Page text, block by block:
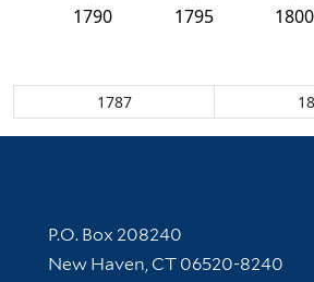
1790 1795 1800
Contact Information
P.O. Box 208240
New Haven, CT 06520-8240